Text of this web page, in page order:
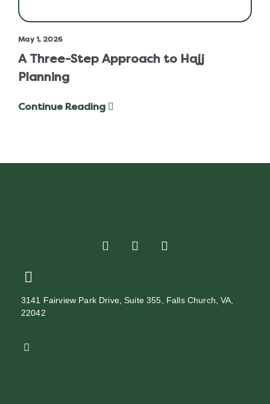
May 1, 2026
A Three-Step Approach to Hajj
Planning
Continue Reading
3141 Fairview Park Drive, Suite 355, Falls Church, VA,
22042